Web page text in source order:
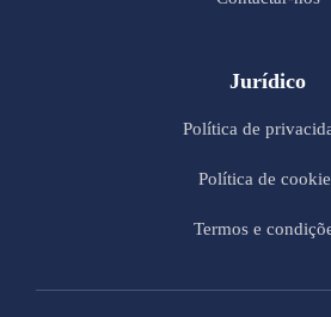
Jurídico
Política de
Política de
Termos e